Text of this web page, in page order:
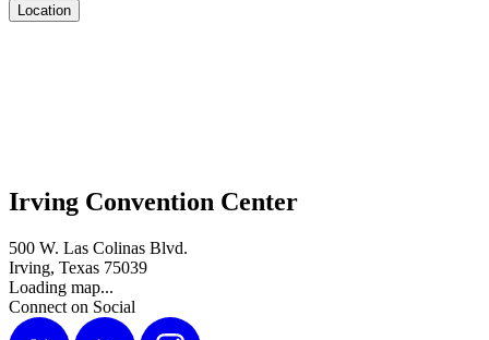
Location
Irving Convention Center
500 W. Las Colinas Blvd.
Irving, Texas 75039
Loading map...
Connect on Social
X
LinkedIn Instagram